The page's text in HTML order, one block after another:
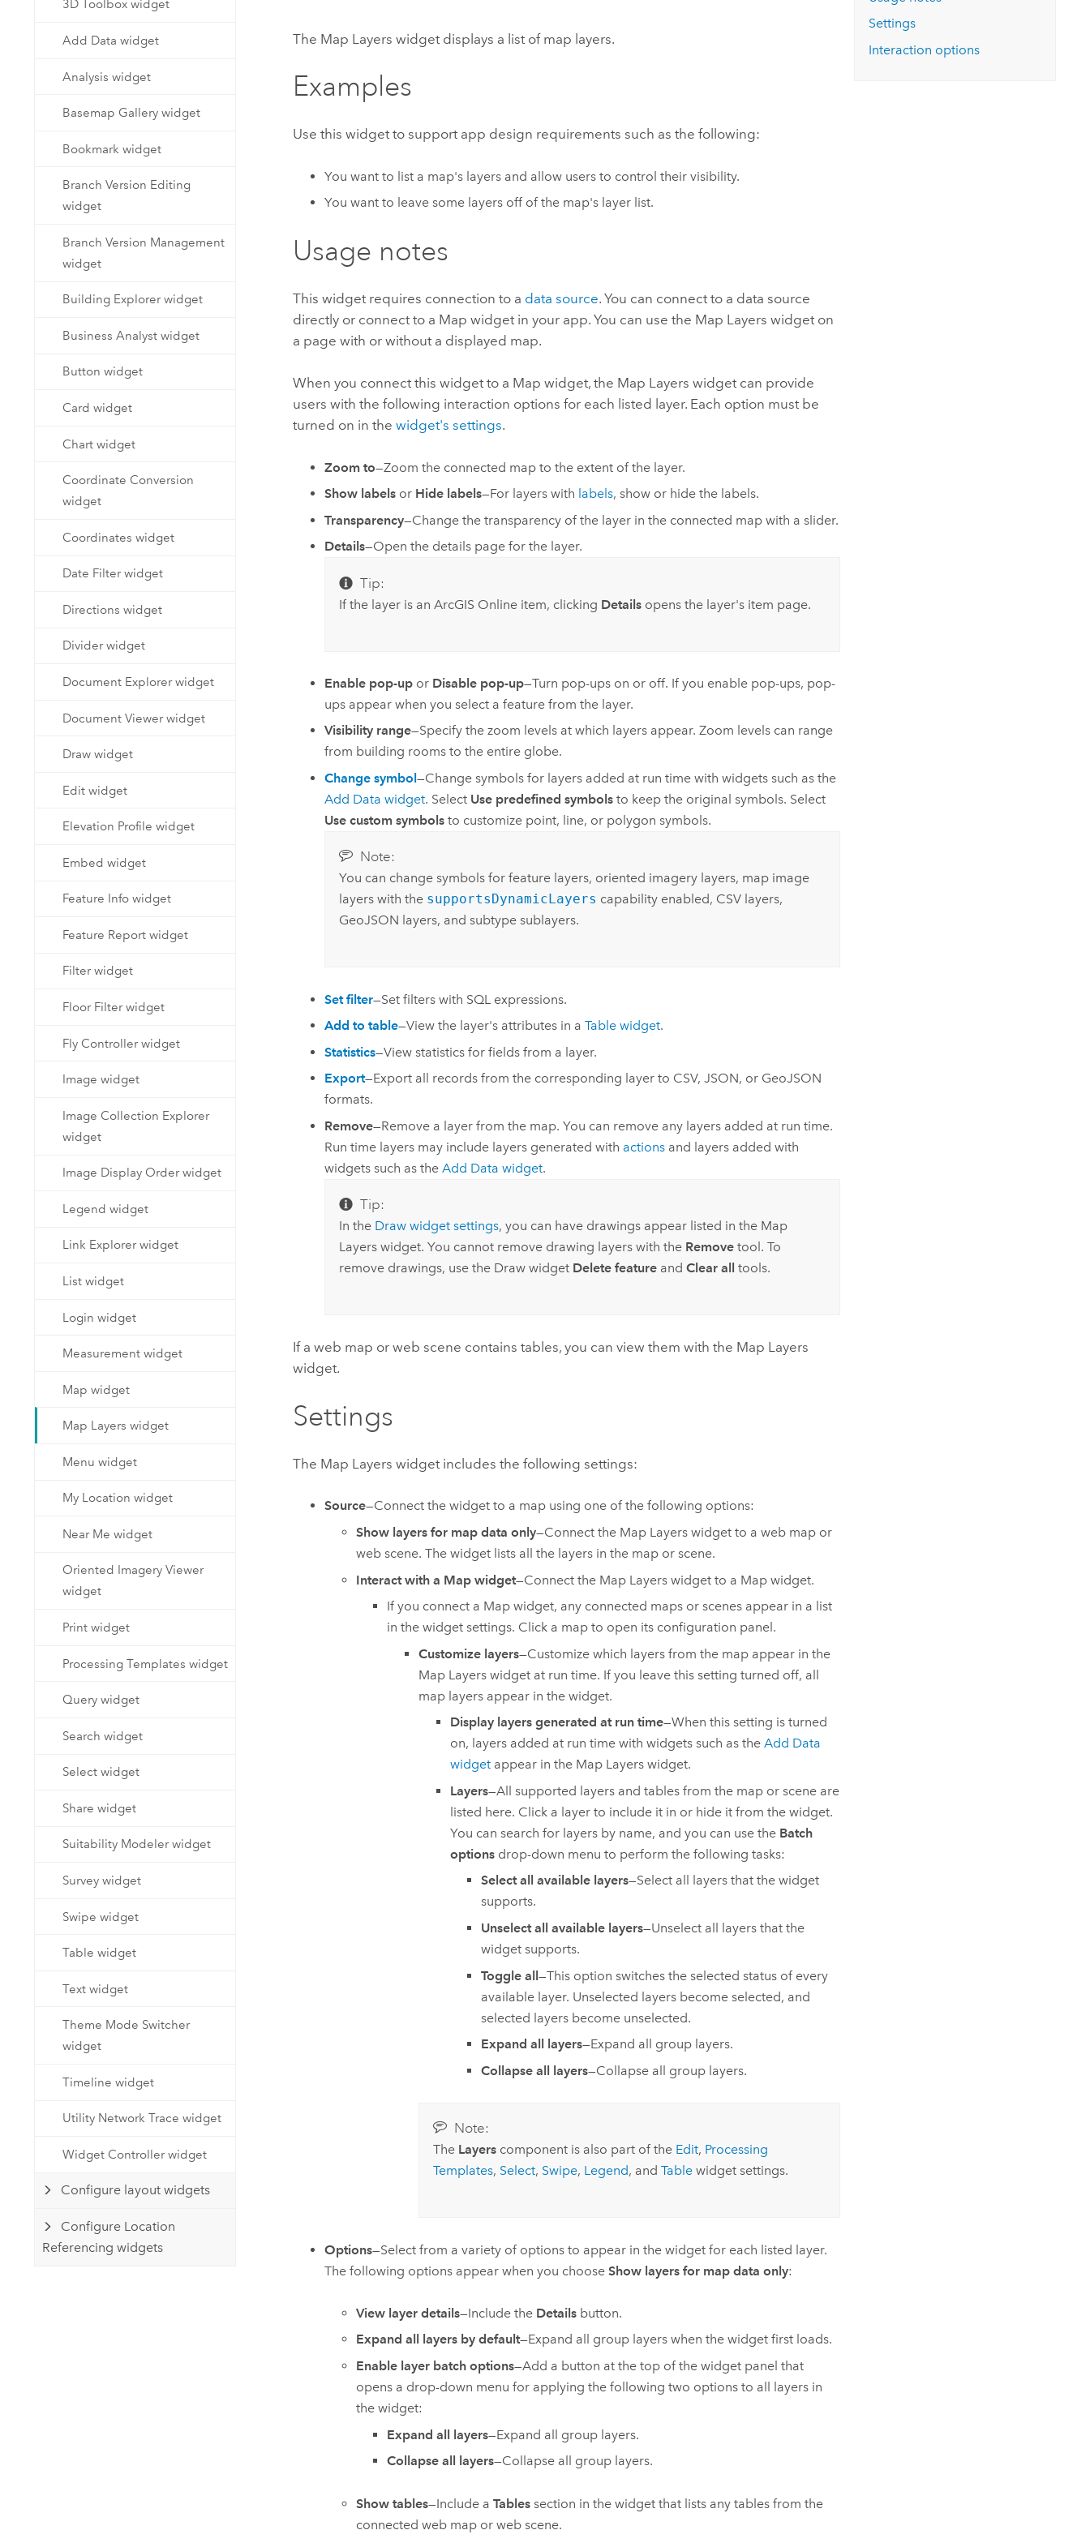
Developer Technology
applications
All products
All industries
3D Toolbox widget
Add Data widget
Analysis widget
Basemap Gallery widget
Bookmark widget
Branch Version Editing
widget
Branch Version Management
widget
Building Explorer widget
Business Analyst widget
Button widget
Card widget
Chart widget
Coordinate Conversion
widget
Coordinates widget
Date Filter widget
Directions widget
Divider widget
Document Explorer widget
Document Viewer widget
Draw widget
Edit widget
Elevation Profile widget
Embed widget
Feature Info widget
Feature Report widget
Filter widget
Floor Filter widget
Fly Controller widget
Image widget
Image Collection Explorer
widget
Image Display Order widget
Legend widget
Link Explorer widget
List widget
Login widget
Measurement widget
Map widget
Map Layers widget
Menu widget
My Location widget
Near Me widget
Oriented Imagery Viewer
widget
Print widget
Processing Templates widget
Query widget
Search widget
Select widget
Share widget
Suitability Modeler widget
Survey widget
Swipe widget
Table widget
Text widget
Theme Mode Switcher
widget
Timeline widget
Utility Network Trace widget
Widget Controller widget
Configure layout widgets
Configure Location
Referencing widgets
The Map Layers widget displays a list of map layers.
Examples
Use this widget to support app design requirements such as the following:
You want to list a map's layers and allow users to control their visibility.
You want to leave some layers off of the map's layer list.
Usage notes
This widget requires connection to a data source. You can connect to a data source
directly or connect to a Map widget in your app. You can use the Map Layers widget on
a page with or without a displayed map.
When you connect this widget to a Map widget, the Map Layers widget can provide
users with the following interaction options for each listed layer. Each option must be
turned on in thewidget's settings.
Zoom to—Zoom the connected map to the extent of the layer.
Show labelsor Hide labels—For layers with labels, show or hide the labels.
Transparency—Change the transparency of the layer in the connected map with a slider.
Details—Open the details page for the layer.
Tip:
If the layer is anArcGIS Online item, clicking Details opens the layer's item page.
Enable pop-upor Disable pop-up—Turn pop-ups on or off. If you enable pop-ups, pop-
ups appear when you select a feature from the layer.
Visibility range—Specify the zoom levels at which layers appear. Zoom levels can range
from building rooms to the entire globe.
Change symbol—Change symbols for layers added at run time with widgets such as the
Add Data widget. Select Use predefined symbolsto keep the original symbols. Select
Use custom symbolsto customize point, line, or polygon symbols.
Note:
You can change symbols for feature layers, oriented imagery layers, map image
layers with the supportsDynamicLayers capability enabled, CSV layers,
GeoJSON layers, and subtype sublayers.
Set filter—Set filters with SQL expressions.
Add to table—View the layer's attributes in a Table widget.
Statistics—View statistics for fields from a layer.
Export—Export all records from the corresponding layer to CSV, JSON, or GeoJSON
formats.
Remove—Remove a layer from the map. You can remove any layers added at run time.
Run time layers may include layers generated with actionsand layers added with
widgets such as the Add Data widget.
Tip:
In the Draw widget settings, you can have drawings appear listed in the Map
Layers widget. You cannot remove drawing layers with the Remove tool. To
remove drawings, use the Draw widget Delete feature andClear all tools.
If a web map or web scene contains tables, you can view them with the Map Layers
widget.
Settings
The Map Layers widget includes the following settings:
Source—Connect the widget to a map using one of the following options:
Show layers for map data only—Connect the Map Layers widget to a web map or
web scene. The widget lists all the layers in the map or scene.
Interact with a Map widget—Connect the Map Layers widget to a Map widget.
If you connect a Map widget, any connected maps or scenes appear in a list
in the widget settings. Click a map to open its configuration panel.
Customize layers—Customize which layers from the map appear in the
Map Layers widget at run time. If you leave this setting turned off, all
map layers appear in the widget.
Display layers generated at run time—When this setting is turned
on, layers added at run time with widgets such as the Add Data
widgetappear in the Map Layers widget.
Layers—All supported layers and tables from the map or scene are
listed here. Click a layer to include it in or hide it from the widget.
You can search for layers by name, and you can use the Batch
optionsdrop-down menu to perform the following tasks:
Select all available layers—Select all layers that the widget
supports.
Unselect all available layers—Unselect all layers that the
widget supports.
Toggle all—This option switches the selected status of every
available layer. Unselected layers become selected, and
selected layers become unselected.
Expand all layers—Expand all group layers.
Collapse all layers—Collapse all group layers.
Note:
The Layers component is also part of the Edit, Processing
Templates, Select, Swipe, Legend, andTable widget settings.
Options—Select from a variety of options to appear in the widget for each listed layer.
The following options appear when you choose Show layers for map data only:
View layer details—Include the Detailsbutton.
Expand all layers by default—Expand all group layers when the widget first loads.
Enable layer batch options—Add a button at the top of the widget panel that
opens a drop-down menu for applying the following two options to all layers in
the widget:
Expand all layers—Expand all group layers.
Collapse all layers—Collapse all group layers.
Show tables—Include a Tablessection in the widget that lists any tables from the
connected web map or web scene.
Settings
Interaction options